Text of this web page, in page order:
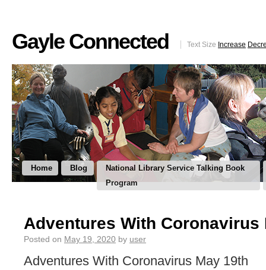
Gayle Connected Text Size Increase
Home Blog
National Library Service Talking Book
Program
Adventures With Coronavirus
Posted on May 19, 2020 by user
Adventures With Coronavirus May 19th